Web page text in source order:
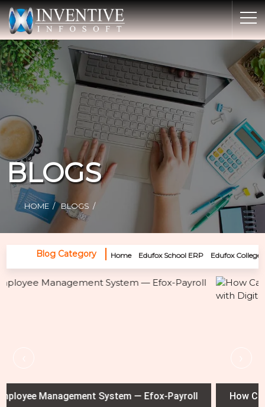
Home
Discover Inventive
Services
E-Commerce
Showcase
Career
Contact Us
Industrial Training
BLOGS
HOME BLOGS
Blog Category Home Edufox School ERP Edufox College
How Car Dealerships Can Prevent Test Drive